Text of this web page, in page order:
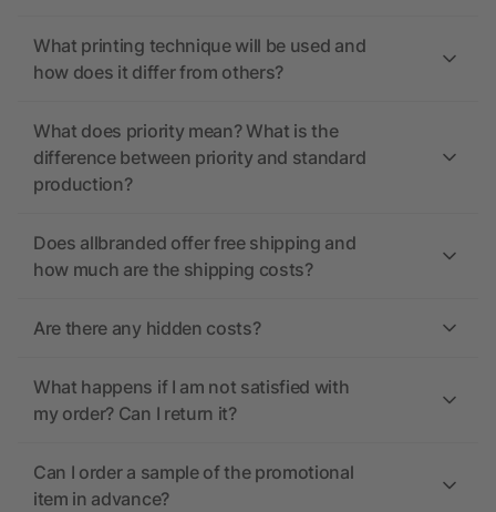
What printing technique will be used and
how does it differ from others?
What does priority mean? What is the
difference between priority and standard
production?
Does allbranded offer free shipping and
how much are the shipping costs?
Are there any hidden costs?
What happens if I am not satisfied with
my order? Can I return it?
Can I order a sample of the promotional
item in advance?